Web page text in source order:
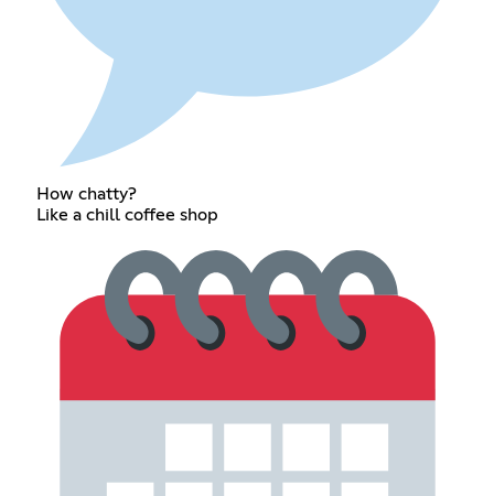
How chatty?
Like a chill coffee shop